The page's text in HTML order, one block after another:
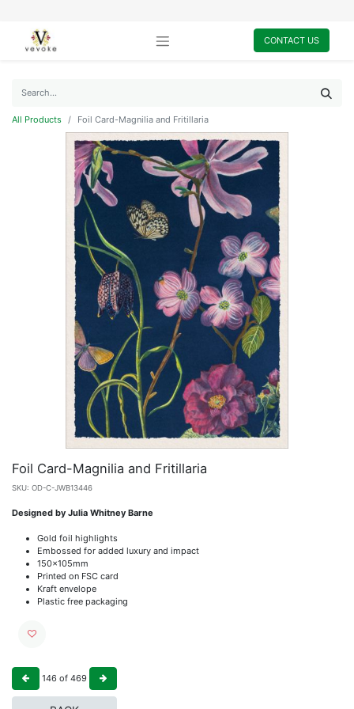
CONTACT US
All Products Foil Card-Magnilia and Fritillaria
Foil Card-Magnilia and Fritillaria
SKU: OD-C-JWB13446
Designed by Julia Whitney Barne
Gold foil highlights
Embossed for added luxury and impact
150x105mm
Printed on FSC card
Kraft envelope
Plastic free packaging
146 of 469